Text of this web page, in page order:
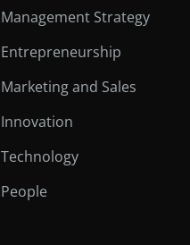
Management Strategy
Entrepreneurship
Marketing and Sales
Innovation
Technology
People